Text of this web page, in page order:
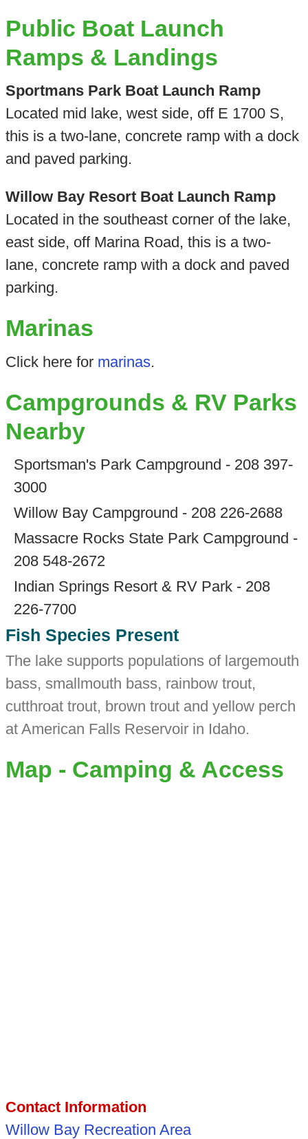
Public Boat Launch
Ramps & Landings
Sportmans Park Boat Launch Ramp
Located mid lake, west side, off E 1700 S,
this is a two-lane, concrete ramp with a dock
and paved parking.
Willow Bay Resort Boat Launch Ramp
Located in the southeast corner of the lake,
east side, off Marina Road, this is a two-
lane, concrete ramp with a dock and paved
parking.
Marinas
Click here for marinas.
Campgrounds & RV Parks
Nearby
Sportsman's Park Campground - 208 397-
3000
Willow Bay Campground - 208 226-2688
Massacre Rocks State Park Campground -
208 548-2672
Indian Springs Resort & RV Park - 208
226-7700
Fish Species Present
The lake supports populations of largemouth
bass, smallmouth bass, rainbow trout,
cutthroat trout, brown trout and yellow perch
at American Falls Reservoir in Idaho.
Map - Camping & Access
Contact Information
Willow Bay Recreation Area